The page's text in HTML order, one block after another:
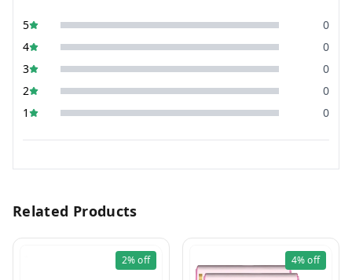
5
0
4
0
3
0
2
0
1
0
Related Products
2%off 4%off